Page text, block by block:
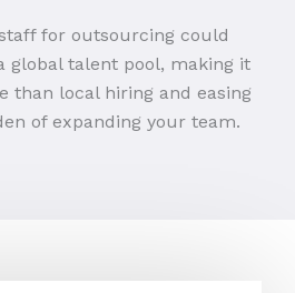
for outsourcing could
global talent pool, making it
than local hiring and easing
of expanding your team.